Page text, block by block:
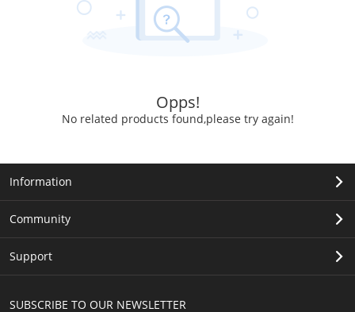
Opps!
No related products found,please try again!
SUBSCRIBE TO OUR NEWSLETTER
Information
Community
Support